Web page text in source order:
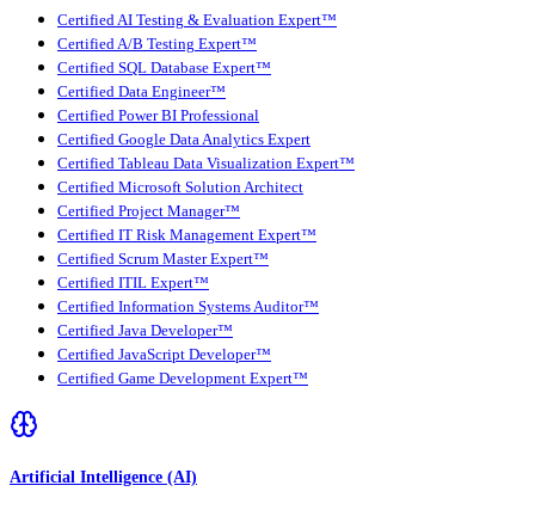
Certified AI Testing & Evaluation Expert™
Certified A/B Testing Expert™
Certified SQL Database Expert™
Certified Data Engineer™
Certified Power BI Professional
Certified Google Data Analytics Expert
Certified Tableau Data Visualization Expert™
Certified Microsoft Solution Architect
Certified Project Manager™
Certified IT Risk Management Expert™
Certified Scrum Master Expert™
Certified ITIL Expert™
Certified Information Systems Auditor™
Certified Java Developer™
Certified JavaScript Developer™
Certified Game Development Expert™
Artificial Intelligence (AI)